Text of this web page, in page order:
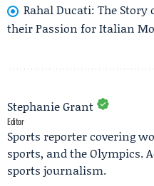
Rahal Ducati: The
their Passion for Italian
Stephanie Grant
Editor
Sports reporter covering
sports, and the Olympics.
sports journalism.